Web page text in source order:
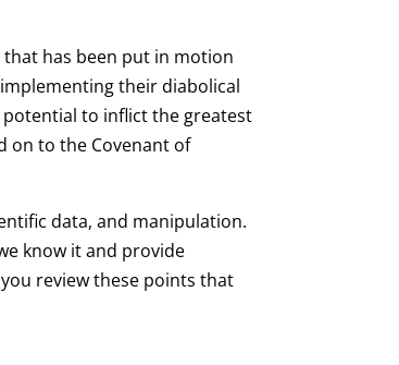
has been put in motion
their diabolical
potential to inflict the greatest
on to the Covenant of
data, and manipulation.
know it and provide
review these points that